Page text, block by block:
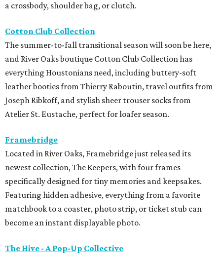
a crossbody, shoulder bag, or clutch.
Cotton Club Collection
The summer-to-fall transitional season will soon be here,
and River Oaks boutique Cotton Club Collection has
everything Houstonians need, including buttery-soft
leather booties from Thierry Raboutin, travel outfits from
Joseph Ribkoff, and stylish sheer trouser socks from
Atelier St. Eustache, perfect for loafer season.
Framebridge
Located in River Oaks, Framebridge just released its
newest collection, The Keepers, with four frames
specifically designed for tiny memories and keepsakes.
Featuring hidden adhesive, everything from a favorite
matchbook to a coaster, photo strip, or ticket stub can
become an instant displayable photo.
The Hive - A Pop-Up Collective